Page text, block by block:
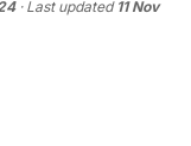
· Last updated 11 Nov